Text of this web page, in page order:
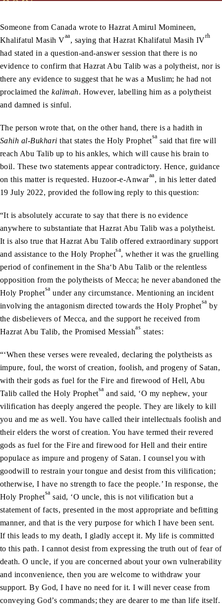
Someone from Canada wrote to Hazrat Amirul Momineen,
Khalifatul Masih Vaa, saying that Hazrat Khalifatul Masih IVrh
had stated in a question-and-answer session that there is no
evidence to confirm that Hazrat Abu Talib was a polytheist, nor is
there any evidence to suggest that he was a Muslim; he had not
proclaimed thekalimah. However, labelling him as a polytheist
and damned is sinful.
The person wrote that, on the other hand, there is a hadith in
Sahih al-Bukhari that states the Holy Prophetsa said that fire will
reach Abu Talib up to his ankles, which will cause his brain to
boil. These two statements appear contradictory. Hence, guidance
on this matter is requested. Huzoor-e-Anwaraa, in his letter dated
19 July 2022, provided the following reply to this question:
“It is absolutely accurate to say that there is no evidence
anywhere to substantiate that Hazrat Abu Talib was a polytheist.
It is also true that Hazrat Abu Talib offered extraordinary support
and assistance to the Holy Prophetsa, whether it was the gruelling
period of confinement in the Sha‘b Abu Talib or the relentless
opposition from the polytheists of Mecca; he never abandoned the
Holy Prophetsa under any circumstance. Mentioning an incident
involving the antagonism directed towards the Holy Prophetsa by
the disbelievers of Mecca, and the support he received from
Hazrat Abu Talib, the Promised Messiahas states:
“‘When these verses were revealed, declaring the polytheists as
impure, foul, the worst of creation, foolish, and progeny of Satan,
with their gods as fuel for the Fire and firewood of Hell, Abu
Talib called the Holy Prophetsa and said, ‘O my nephew, your
vilification has deeply angered the people. They are likely to kill
you and me as well. You have called their intellectuals foolish and
their elders the worst of creation. You have termed their revered
gods as fuel for the Fire and firewood for Hell and their entire
populace as impure and progeny of Satan. I counsel you with
goodwill to restrain your tongue and desist from this vilification;
otherwise, I have no strength to face the people.’ In response, the
Holy Prophetsa said, ‘O uncle, this is not vilification but a
statement of facts, presented in the most appropriate and befitting
manner, and that is the very purpose for which I have been sent.
If this leads to my death, I gladly accept it. My life is committed
to this path. I cannot desist from expressing the truth out of fear of
death. O uncle, if you are concerned about your own vulnerability
and inconvenience, then you are welcome to withdraw your
support. By God, I have no need for it. I will never cease from
conveying God’s commands; they are dearer to me than life itself.